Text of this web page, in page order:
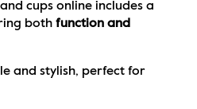
cups online includes a
both function and
and stylish, perfect for